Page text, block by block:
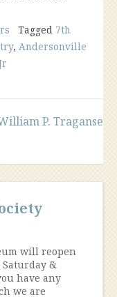
Tagged 7th
, Andersonville
P. Traganse
will reopen
Saturday &
have any
we are